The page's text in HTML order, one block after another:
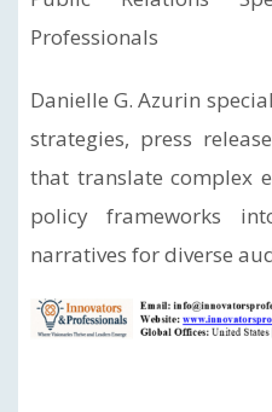
Professionals
Danielle G. Azurin
strategies, press
that translate complex
policy frameworks
narratives for diverse